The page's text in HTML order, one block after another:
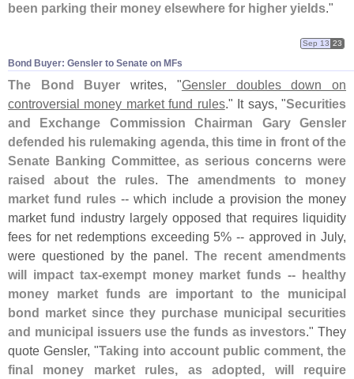
been parking their money elsewhere for higher yields."
Bond Buyer: Gensler to Senate on MFs
Sep 13 23
The Bond Buyer writes, "Gensler doubles down on
controversial money market fund rules." It says, "Securities
and Exchange Commission Chairman Gary Gensler
defended his rulemaking agenda, this time in front of the
Senate Banking Committee, as serious concerns were
raised about the rules. The amendments to money
market fund rules -- which include a provision the money
market fund industry largely opposed that requires liquidity
fees for net redemptions exceeding 5% -- approved in July,
were questioned by the panel.The recent amendments
will impact tax-exempt money market funds -- healthy
money market funds are important to the municipal
bond market since they purchase municipal securities
and municipal issuers use the funds as investors." They
quote Gensler, "Taking into account public comment, the
final money market rules, as adopted, will require